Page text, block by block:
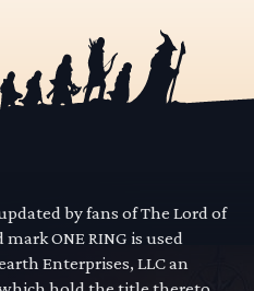
by fans of The Lord of
ONE RING is used
Enterprises, LLC an